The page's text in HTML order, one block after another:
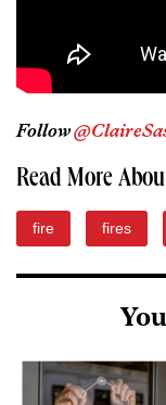
Follow
Read More
fire fires